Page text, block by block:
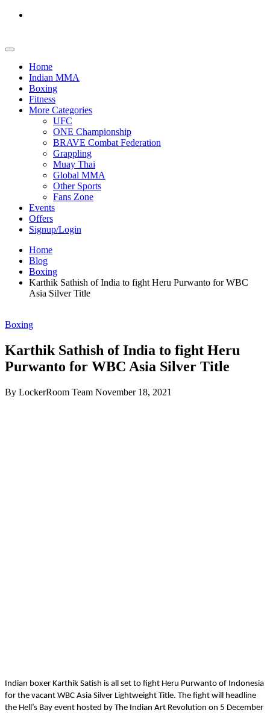
Home
Indian MMA
Boxing
Fitness
More Categories
UFC
ONE Championship
BRAVE Combat Federation
Grappling
Muay Thai
Global MMA
Other Sports
Fans Zone
Events
Offers
Signup/Login
Home
Blog
Boxing
Karthik Sathish of India to fight Heru Purwanto for WBC
Asia Silver Title
Boxing
Karthik Sathish of India to fight Heru
Purwanto for WBC Asia Silver Title
By LockerRoom Team November 18, 2021
Indian boxer Karthik Satish is all set to fight Heru Purwanto of Indonesia
for the vacant WBC Asia Silver Lightweight Title. The fight will headline
the Hell’s Bay event hosted by The Indian Art Revolution on 5 December